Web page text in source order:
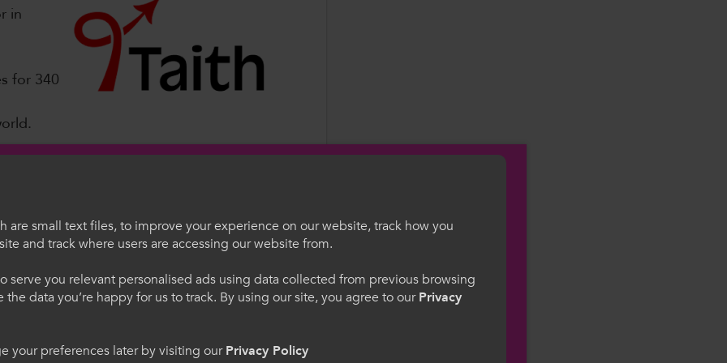
in
for 340
for learners from St David’s Sixth Form
opportunities to study, train, volunteer
is creating opportunities to broaden
and bring back lessons to share with
Siân Holleran, said
Trwy ddefnyddio'r safle
Welcome to CollegesWales
Please select your language preference. By
cookies.
are small text files, to improve your experience on our website, track how you
and track where users are accessing our website from.
serve you relevant personalised ads using data collected from previous browsing
the data you’re happy for us to track. By using our site, you agree to ourPrivacy
your preferences later by visiting ourPrivacy Policy